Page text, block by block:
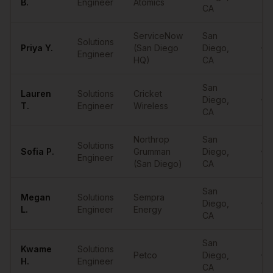
B. Engineer Atomics
CA
Priya Y.
Solutions
Engineer
ServiceNow
(San Diego
HQ)
San
Diego
CA
Lauren
T.
Solutions
Engineer
Cricket
Wireless
San
Diego
CA
Sofia P.
Solutions
Engineer
Northrop
Grumman
(San Diego)
San
Diego
CA
Megan
L.
Solutions
Engineer
Sempra
Energy
San
Diego
CA
Kwame
H.
Solutions
Engineer
Petco
San
Diego
CA